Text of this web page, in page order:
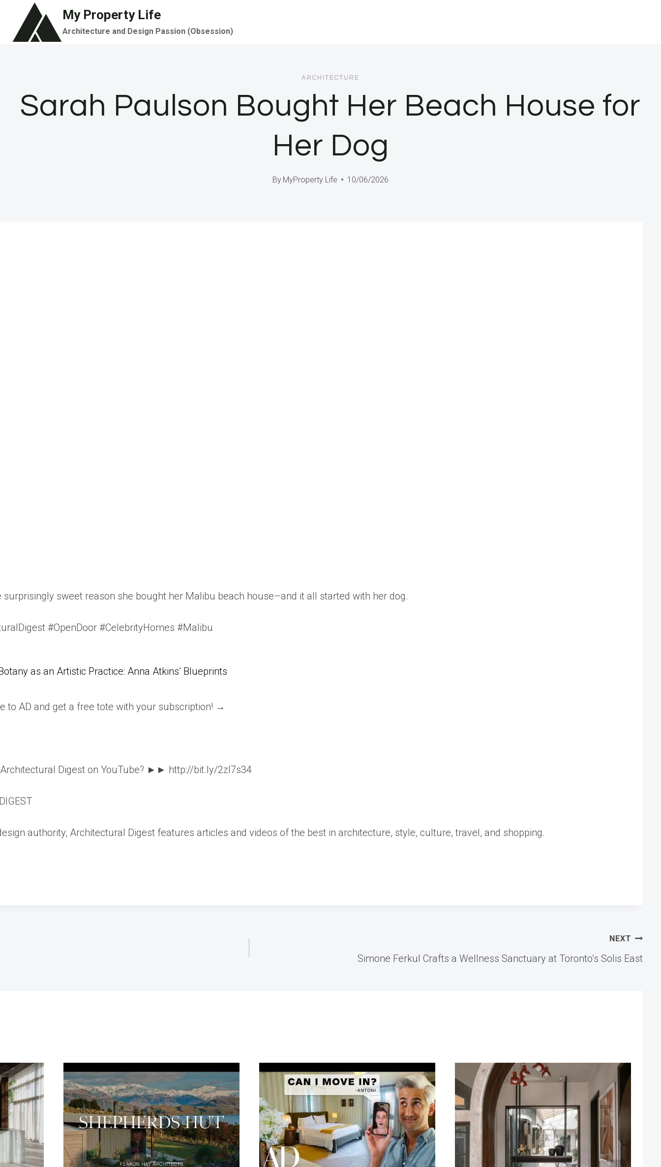
content
My Property Life
Architecture and Design Passion (Obsession)
ARCHITECTURE
Sarah Paulson Bought Her Beach House for
Her Dog
By MyProperty Life 10/06/2026
surprisingly sweet reason she bought her Malibu beach house–and it all started with her dog.
#OpenDoor #CelebrityHomes #Malibu
as an Artistic Practice: Anna Atkins’ Blueprints
to AD and get a free tote with your subscription! →
Architectural Digest on YouTube? ►► http://bit.ly/2zl7s34
authority, Architectural Digest features articles and videos of the best in architecture, style, culture, travel, and shopping.
NEXT
Simone Ferkul Crafts a Wellness Sanctuary at Toronto’s Solis East